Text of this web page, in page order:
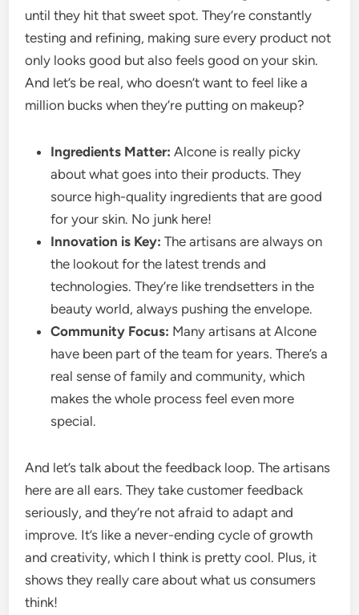
until they hit that sweet spot. They’re constantly
testing and refining, making sure every product not
only looks good but also feels good on your skin.
And let’s be real, who doesn’t want to feel like a
million bucks when they’re putting on makeup?
Ingredients Matter: Alcone is really picky
about what goes into their products. They
source high-quality ingredients that are good
for your skin. No junk here!
Innovation is Key: The artisans are always on
the lookout for the latest trends and
technologies. They’re like trendsetters in the
beauty world, always pushing the envelope.
Community Focus: Many artisans at Alcone
have been part of the team for years. There’s a
real sense of family and community, which
makes the whole process feel even more
special.
And let’s talk about the feedback loop. The artisans
here are all ears. They take customer feedback
seriously, and they’re not afraid to adapt and
improve. It’s like a never-ending cycle of growth
and creativity, which I think is pretty cool. Plus, it
shows they really care about what us consumers
think!